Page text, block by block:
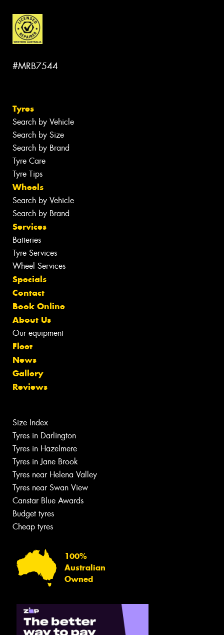
#MRB7544
Tyres
Search by Vehicle
Search by Size
Search by Brand
Tyre Care
Tyre Tips
Wheels
Search by Vehicle
Search by Brand
Services
Batteries
Tyre Services
Wheel Services
Specials
Contact
Book Online
About Us
Our equipment
Fleet
News
Gallery
Reviews
Size Index
Tyres in Darlington
Tyres in Hazelmere
Tyres in Jane Brook
Tyres near Helena Valley
Tyres near Swan View
Canstar Blue Awards
Budget tyres
Cheap tyres
100%
Australian
Owned